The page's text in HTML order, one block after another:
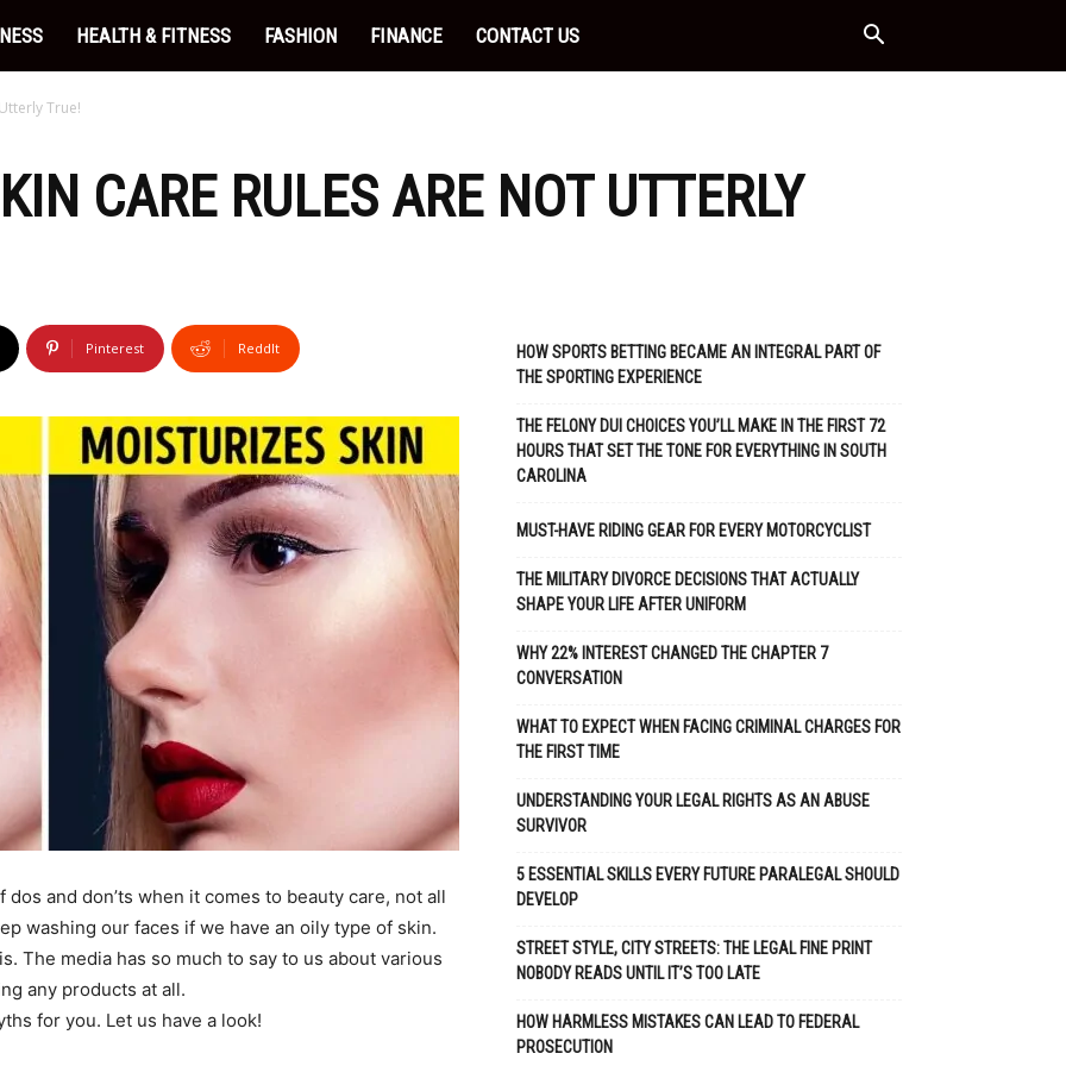
HEALTH & FITNESS FASHION FINANCE CONTACT US
True!
CARE RULES ARE NOT UTTERLY
Pinterest ReddIt
and don’ts when it comes to beauty care, not all
washing our faces if we have an oily type of skin.
The media has so much to say to us about various
any products at all.
for you. Let us have a look!
HOW SPORTS BETTING BECAME AN INTEGRAL PART OF
THE SPORTING EXPERIENCE
THE FELONY DUI CHOICES YOU’LL MAKE IN THE FIRST 72
HOURS THAT SET THE TONE FOR EVERYTHING IN SOUTH
CAROLINA
MUST-HAVE RIDING GEAR FOR EVERY MOTORCYCLIST
THE MILITARY DIVORCE DECISIONS THAT ACTUALLY
SHAPE YOUR LIFE AFTER UNIFORM
WHY 22% INTEREST CHANGED THE CHAPTER 7
CONVERSATION
WHAT TO EXPECT WHEN FACING CRIMINAL CHARGES FOR
THE FIRST TIME
UNDERSTANDING YOUR LEGAL RIGHTS AS AN ABUSE
SURVIVOR
5 ESSENTIAL SKILLS EVERY FUTURE PARALEGAL SHOULD
DEVELOP
STREET STYLE, CITY STREETS: THE LEGAL FINE PRINT
NOBODY READS UNTIL IT’S TOO LATE
HOW HARMLESS MISTAKES CAN LEAD TO FEDERAL
PROSECUTION